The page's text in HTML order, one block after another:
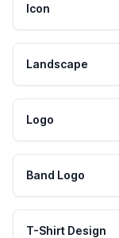
Icon
Landscape
Logo
Band Logo
T-Shirt Design